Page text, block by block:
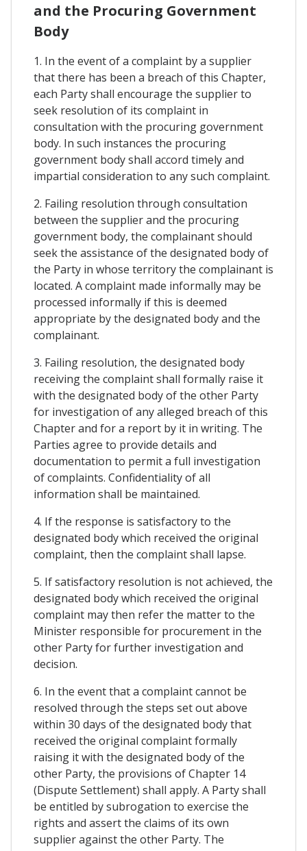
and the Procuring Government
Body
1. In the event of a complaint by a supplier
that there has been a breach of this Chapter,
each Party shall encourage the supplier to
seek resolution of its complaint in
consultation with the procuring government
body. In such instances the procuring
government body shall accord timely and
impartial consideration to any such complaint.
2. Failing resolution through consultation
between the supplier and the procuring
government body, the complainant should
seek the assistance of the designated body of
the Party in whose territory the complainant is
located. A complaint made informally may be
processed informally if this is deemed
appropriate by the designated body and the
complainant.
3. Failing resolution, the designated body
receiving the complaint shall formally raise it
with the designated body of the other Party
for investigation of any alleged breach of this
Chapter and for a report by it in writing. The
Parties agree to provide details and
documentation to permit a full investigation
of complaints. Confidentiality of all
information shall be maintained.
4. If the response is satisfactory to the
designated body which received the original
complaint, then the complaint shall lapse.
5. If satisfactory resolution is not achieved, the
designated body which received the original
complaint may then refer the matter to the
Minister responsible for procurement in the
other Party for further investigation and
decision.
6. In the event that a complaint cannot be
resolved through the steps set out above
within 30 days of the designated body that
received the original complaint formally
raising it with the designated body of the
other Party, the provisions of Chapter 14
(Dispute Settlement) shall apply. A Party shall
be entitled by subrogation to exercise the
rights and assert the claims of its own
supplier against the other Party. The